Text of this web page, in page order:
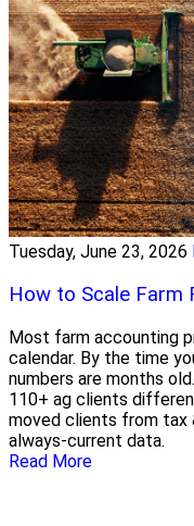
Tuesday, June 23, 2026
How to Scale Farm
Most farm accounting
calendar. By the time
numbers are months
110+ ag clients
moved clients from tax
always-current data.
Read More